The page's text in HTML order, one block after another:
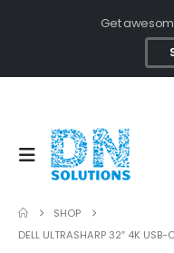
Get
SHOP
DELL ULTRASHARP 32″ 4K